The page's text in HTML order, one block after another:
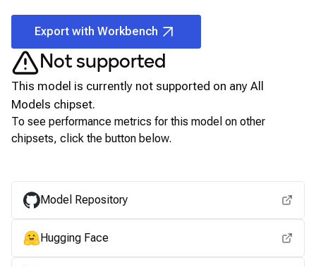
Export with Workbench
Not supported
This model is currently not supported on any All
Models chipset.
To see performance metrics for this model on other
chipsets, click the button below.
Model Repository
Hugging Face